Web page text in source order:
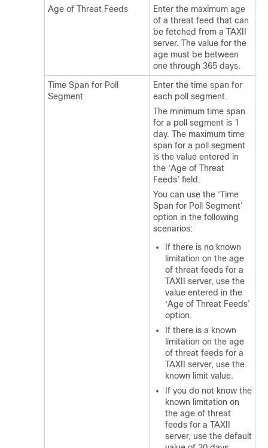
Age of Threat Feeds
Enter the maximum age
of a threat feed that can
be fetched from a TAXII
server. The value for the
age must be between
one through 365 days.
Time Span for Poll
Segment
Enter the time span for
each poll segment.
The minimum time span
for a poll segment is 1
day. The maximum time
span for a poll segment
is the value entered in
the ‘Age of Threat
Feeds’ field.
You can use the ‘Time
Span for Poll Segment’
option in the following
scenarios:
If there is no known
limitation on the age
of threat feeds for a
TAXII server, use the
value entered in the
‘Age of Threat Feeds’
option.
If there is a known
limitation on the age
of threat feeds for a
TAXII server, use the
known limit value.
If you do not know the
known limitation on
the age of threat
feeds for a TAXII
server, use the default